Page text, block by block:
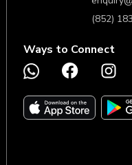
(852)
Ways to Connect